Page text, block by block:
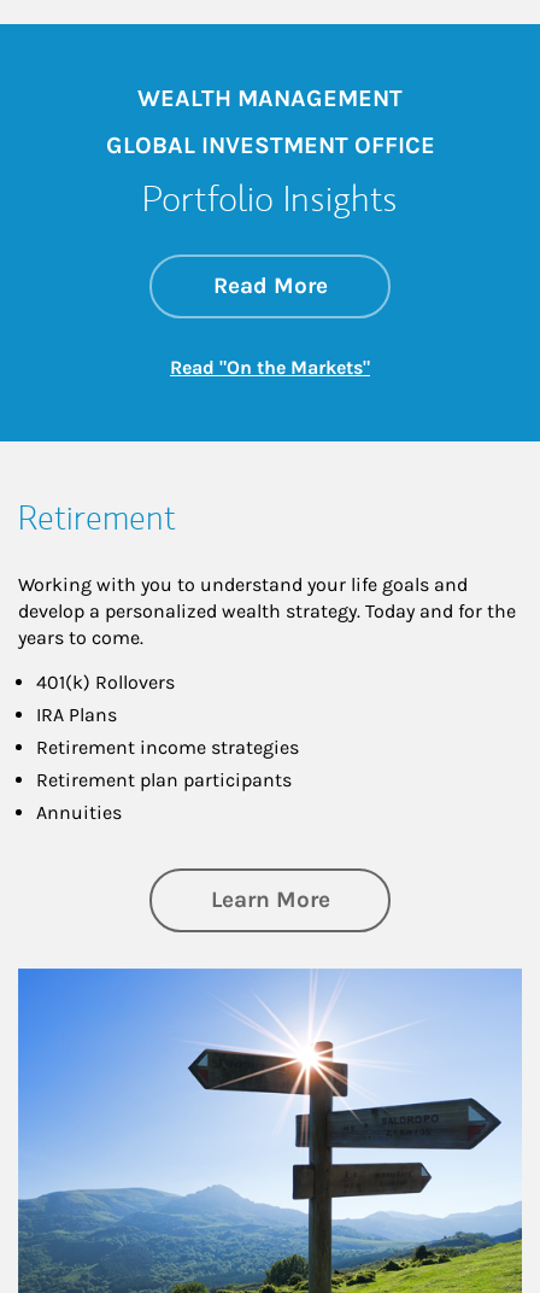
WEALTH MANAGEMENT
GLOBAL INVESTMENT OFFICE
Portfolio Insights
Read Moreabout On the
Link Opens in New
Read "On the Markets"Link Opens in New
Retirement
Working with you to understand your life goals and
develop a personalized wealth strategy. Today and for the
years to come.
401(k) Rollovers
IRA Plans
Retirement income strategies
Retirement plan participants
Annuities
Learn Moreabout Retirement